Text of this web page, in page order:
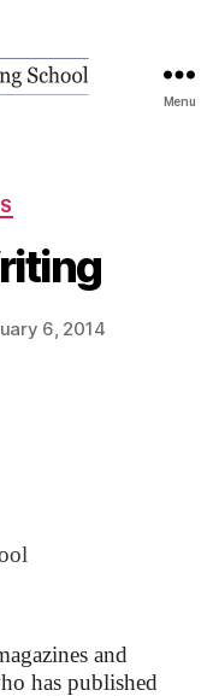
Menu
6, 2014
and
has published